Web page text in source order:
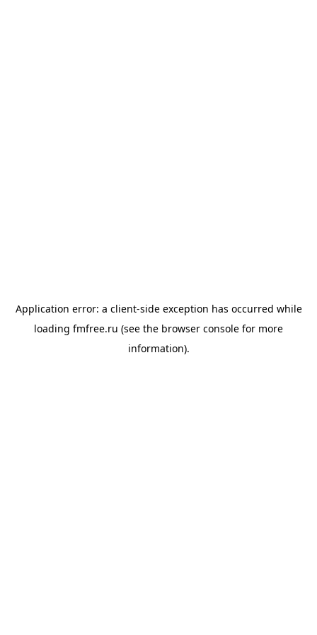
Application error: a client-side exception has occurred while
loading fmfree.ru (see the browser console for more
information).